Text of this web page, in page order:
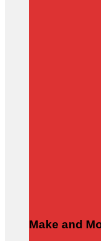
Make and